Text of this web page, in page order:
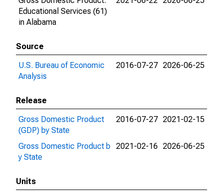
Educational Services (61)
in Alabama
Source
U.S. Bureau of Economic
Analysis
2016-07-27 2026-06-25
Release
Gross Domestic Product
(GDP) by State
2016-07-27 2021-02-15
Gross Domestic Product b
y State
2021-02-16 2026-06-25
Units